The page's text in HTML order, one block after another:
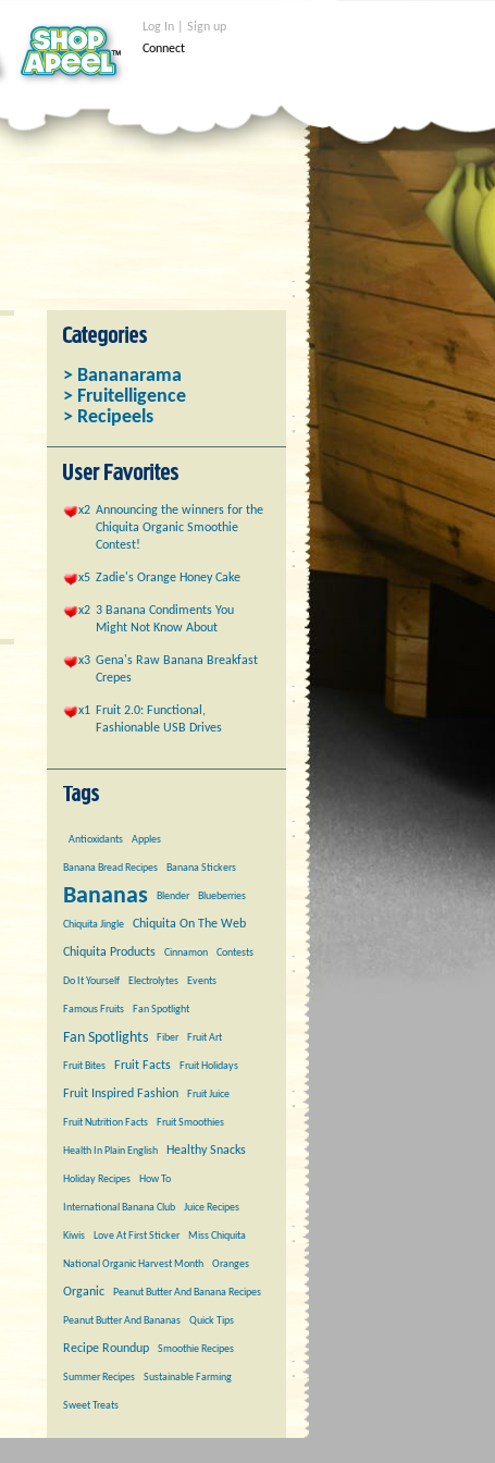
Log In | Sign up
Connect
> Bananarama
> Fruitelligence
> Recipeels
x2 Announcing the winners for the
Chiquita Organic Smoothie
Contest!
x5 Zadie's Orange Honey Cake
x2 3 Banana Condiments You
Might Not Know About
x3 Gena's Raw Banana Breakfast
Crepes
x1 Fruit 2.0: Functional,
Fashionable USB Drives
Antioxidants Apples
Banana Bread Recipes Banana Stickers
Bananas Blender Blueberries
Chiquita Jingle Chiquita On The Web
Chiquita Products Cinnamon Contests
Do It Yourself Electrolytes Events
Famous Fruits Fan Spotlight
Fan Spotlights Fiber Fruit Art
Fruit Bites Fruit Facts Fruit Holidays
Fruit Inspired Fashion Fruit Juice
Fruit Nutrition Facts Fruit Smoothies
Health In Plain English Healthy Snacks
Holiday Recipes How To
International Banana Club Juice Recipes
Kiwis Love At First Sticker Miss Chiquita
National Organic Harvest Month Oranges
Organic Peanut Butter And Banana Recipes
Peanut Butter And Bananas Quick Tips
Recipe Roundup Smoothie Recipes
Summer Recipes Sustainable Farming
Sweet Treats